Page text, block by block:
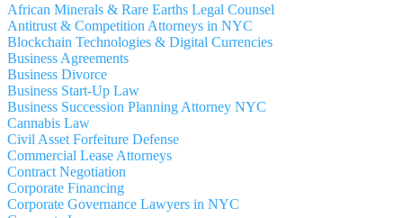
African Minerals & Rare Earths Legal Counsel
Antitrust & Competition Attorneys in NYC
Blockchain Technologies & Digital Currencies
Business Agreements
Business Divorce
Business Start-Up Law
Business Succession Planning Attorney NYC
Cannabis Law
Civil Asset Forfeiture Defense
Commercial Lease Attorneys
Contract Negotiation
Corporate Financing
Corporate Governance Lawyers in NYC